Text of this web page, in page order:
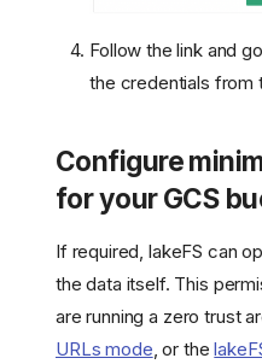
Follow the link and
the credentials from
Configure
for your GCS
If required, lakeFS can
the data itself. This
are running a zero trust
URLs mode, or the